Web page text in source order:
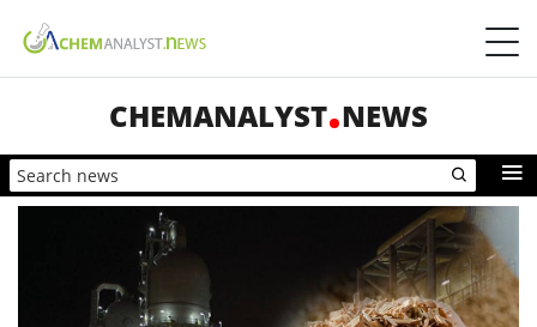
CHEMANALYST NEWS